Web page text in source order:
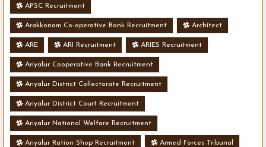
APSC Recruitment
Arakkonam Co-operative Bank Recruitment Architect
ARE ARI Recruitment ARIES Recruitment
Ariyalur Cooperative Bank Recruitment
Ariyalur District Collectorate Recruitment
Ariyalur District Court Recruitment
Ariyalur National Welfare Recruitment
Ariyalur Ration Shop Recruitment Armed Forces Tribunal